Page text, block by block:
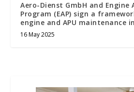
Aero-Dienst GmbH and Engine
Program (EAP) sign a
engine and APU maintenance
16 May 2025